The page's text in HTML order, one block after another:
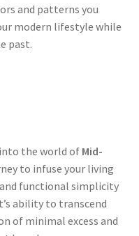
and patterns you
modern lifestyle while
past.
the world of Mid-
to infuse your living
functional simplicity
ability to transcend
of minimal excess and